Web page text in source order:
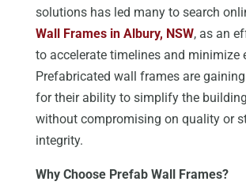
solutions has led many to search
Wall Frames in Albury, NSW, as an
to accelerate timelines and minimize
Prefabricated wall frames are
for their ability to simplify the
without compromising on quality or
integrity.
Why Choose Prefab Wall Frames?